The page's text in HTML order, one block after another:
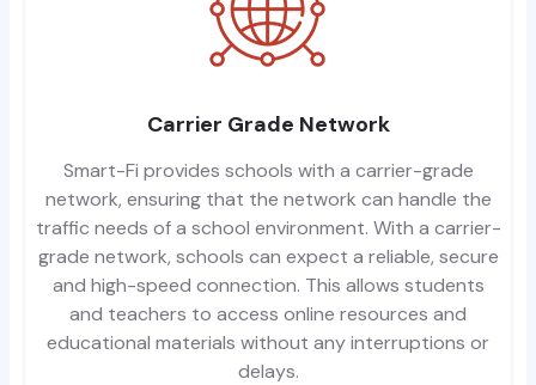
Carrier Grade Network
Smart-Fi provides schools with a carrier-grade
network, ensuring that the network can handle the
traffic needs of a school environment. With a carrier-
grade network, schools can expect a reliable, secure
and high-speed connection. This allows students
and teachers to access online resources and
educational materials without any interruptions or
delays.